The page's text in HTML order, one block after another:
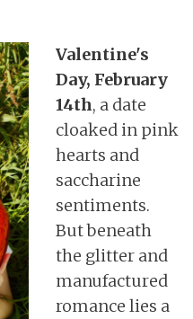
Valentine's
Day, February
14th, a date
cloaked in pink
hearts and
saccharine
sentiments.
But beneath
the glitter and
manufactured
romance lies a